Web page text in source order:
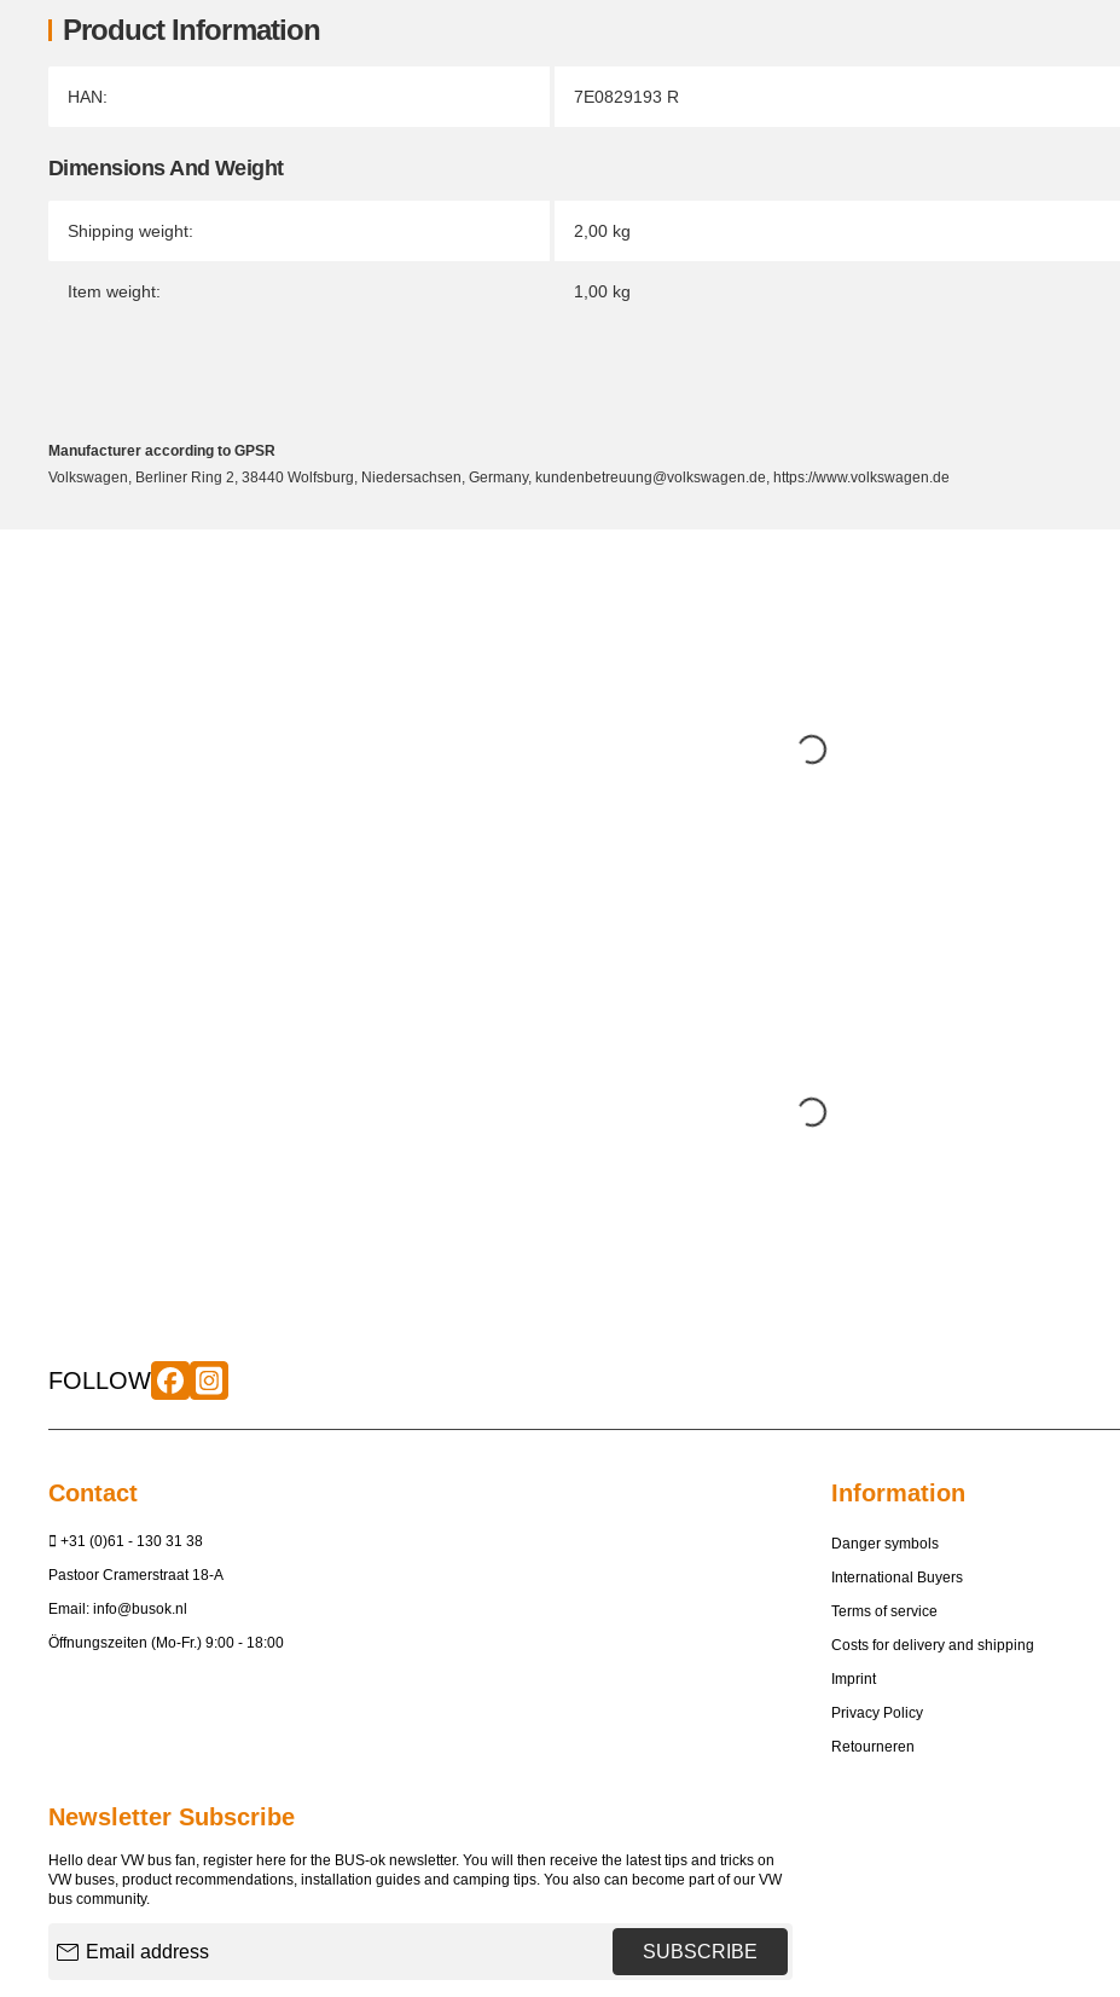
Product Information
Item information
Value
HAN: 7E0829193 R
Dimensions And Weight
Shipping weight: 2,00 kg
Item weight: 1,00 kg
Manufacturer according to GPSR
Volkswagen, Berliner Ring 2, 38440 Wolfsburg, Niedersachsen, Germany, kundenbetreuung@volkswagen.de, https://www.volkswagen.de
FOLLOW
Contact
+31 (0)61 - 130 31 38
Pastoor Cramerstraat 18-A
Email: info@busok.nl
Öffnungszeiten (Mo-Fr.) 9:00 - 18:00
Information
Danger symbols
International Buyers
Terms of service
Costs for delivery and shipping
Imprint
Privacy Policy
Retourneren
Newsletter Subscribe
Hello dear VW bus fan, register here for the BUS-ok newsletter. You will then receive the latest tips and tricks on
VW buses, product recommendations, installation guides and camping tips. You also can become part of our VW
bus community.
SUBSCRIBE